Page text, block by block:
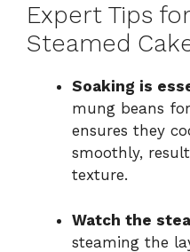
Expert Tips
Steamed
Soaking is
mung beans
ensures they
smoothly,
texture.
Watch the
steaming the